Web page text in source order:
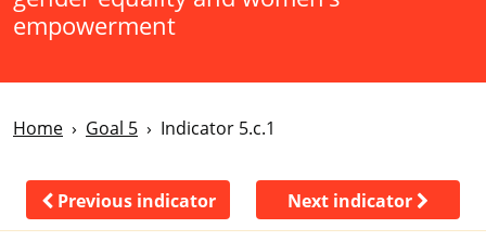
empowerment
Home Goal 5 Indicator 5.c.1
Previous indicator Next indicator